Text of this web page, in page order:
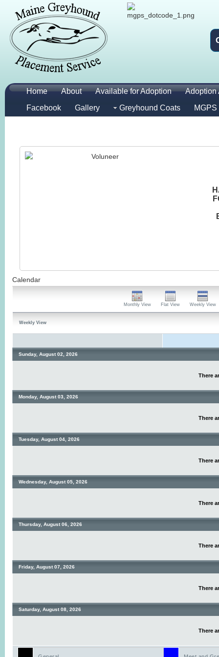
Home About Available for Adoption
Adoption
Facebook
Gallery Greyhound Coats
Calendar
Monthly View Flat View Weekly View
Weekly View
Sunday, August 02, 2026
There
Monday, August 03, 2026
There
Tuesday, August 04, 2026
There
Wednesday, August 05, 2026
There
Thursday, August 06, 2026
There
Friday, August 07, 2026
There
Saturday, August 08, 2026
There